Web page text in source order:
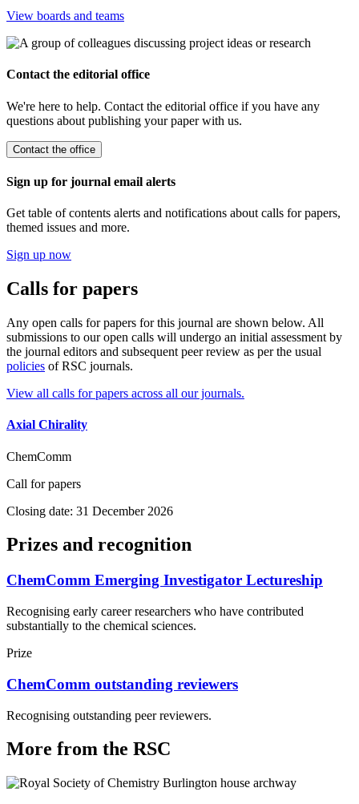
View boards and teams
Contact the editorial office
We're here to help. Contact the editorial office if you have any
questions about publishing your paper with us.
Contact the office
Sign up for journal email alerts
Get table of contents alerts and notifications about calls for papers,
themed issues and more.
Sign up now
Calls for papers
Any open calls for papers for this journal are shown below. All
submissions to our open calls will undergo an initial assessment by
the journal editors and subsequent peer review as per the usual
policies of RSC journals.
View all calls for papers across all our journals.
Axial Chirality
ChemComm
Call for papers
Closing date: 31 December 2026
Prizes and recognition
ChemComm Emerging Investigator Lectureship
Recognising early career researchers who have contributed
substantially to the chemical sciences.
Prize
ChemComm outstanding reviewers
Recognising outstanding peer reviewers.
More from the RSC